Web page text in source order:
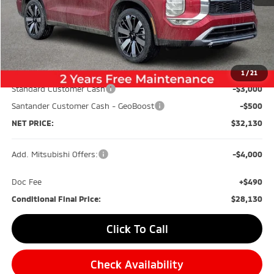
1/21
Less
MSRP:
$39,640
Dealer Discount:
-$4,500
Standard Customer Cash
-$3,000
Santander Customer Cash - GeoBoost
-$500
NET PRICE:
$32,130
Add. Mitsubishi Offers: -$4,000
Doc Fee
+$490
Conditional Final Price:
$28,130
Click To Call
Check Availability